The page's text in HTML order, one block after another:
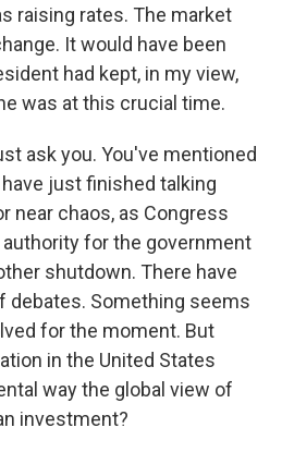
raising rates. The market
It would have been
had kept, in my view,
was at this crucial time.
ask you. You've mentioned
just finished talking
near chaos, as Congress
for the government
shutdown. There have
debates. Something seems
for the moment. But
in the United States
way the global view of
investment?